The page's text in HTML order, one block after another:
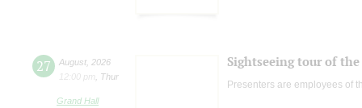
27 August 2026
12:00 pm
Thur
Grand Hall
Sightseeing tour of
Presenters are employees of